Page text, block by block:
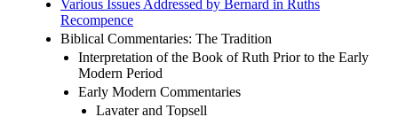
Various Issues Addressed by Bernard in Ruths
Recompence
Biblical Commentaries: The Tradition
Interpretation of the Book of Ruth Prior to the Early
Modern Period
Early Modern Commentaries